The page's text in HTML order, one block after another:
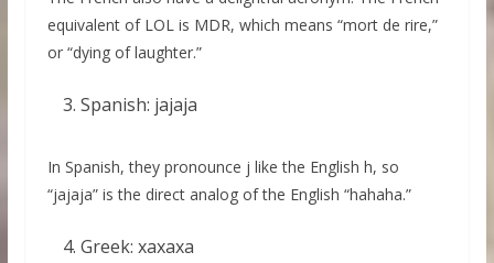
equivalent of LOL is MDR, which means “mort de rire,”
or “dying of laughter.”
Spanish: jajaja
In Spanish, they pronounce j like the English h, so
“jajaja” is the direct analog of the English “hahaha.”
Greek: xaxaxa